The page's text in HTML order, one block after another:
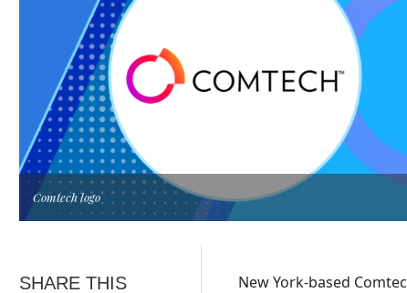
Comtech logo
SHARE THIS
New York-based